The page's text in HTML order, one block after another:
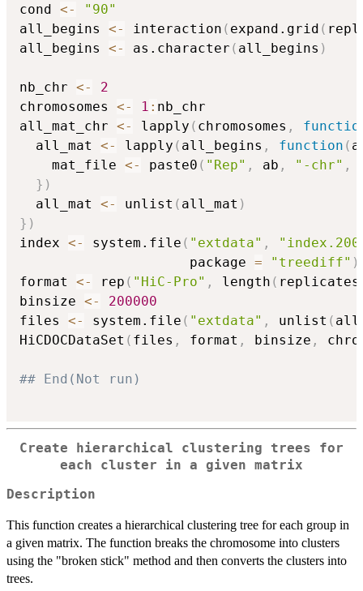
cond <-
"90"
all_begins <- interaction ( expand.grid (
all_begins <- as.character ( all_begins )
nb_chr <-
2
chromosomes <- 1 : nb_chr
all_mat_chr <- lapply ( chromosomes ,
  all_mat
<- lapply ( all_begins , function (
    mat_file
<- paste0 ( "Rep" , ab , "-chr" ,
} )
  all_mat
<- unlist ( all_mat )
} )
index <- system.file ( "extdata" ,
                     package
= "treediff" )
format <- rep ( "HiC-Pro" , length ( replicates
binsize <-
200000
files <- system.file ( "extdata" , unlist (
HiCDOCDataSet ( files , format , binsize ,
## End(Not run)
Create hierarchical clustering trees for
each cluster in a given matrix
Description
This function creates a hierarchical clustering tree for each group in
a given matrix. The function breaks the chromosome into clusters
using the "broken stick" method and then converts the clusters into
trees.